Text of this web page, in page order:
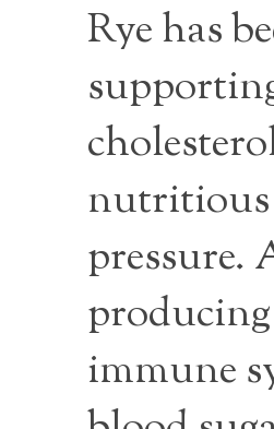
Rye has
nutritious
pressure.
immune